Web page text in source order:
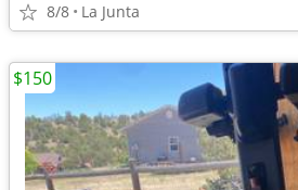
8/8 La Junta
$150